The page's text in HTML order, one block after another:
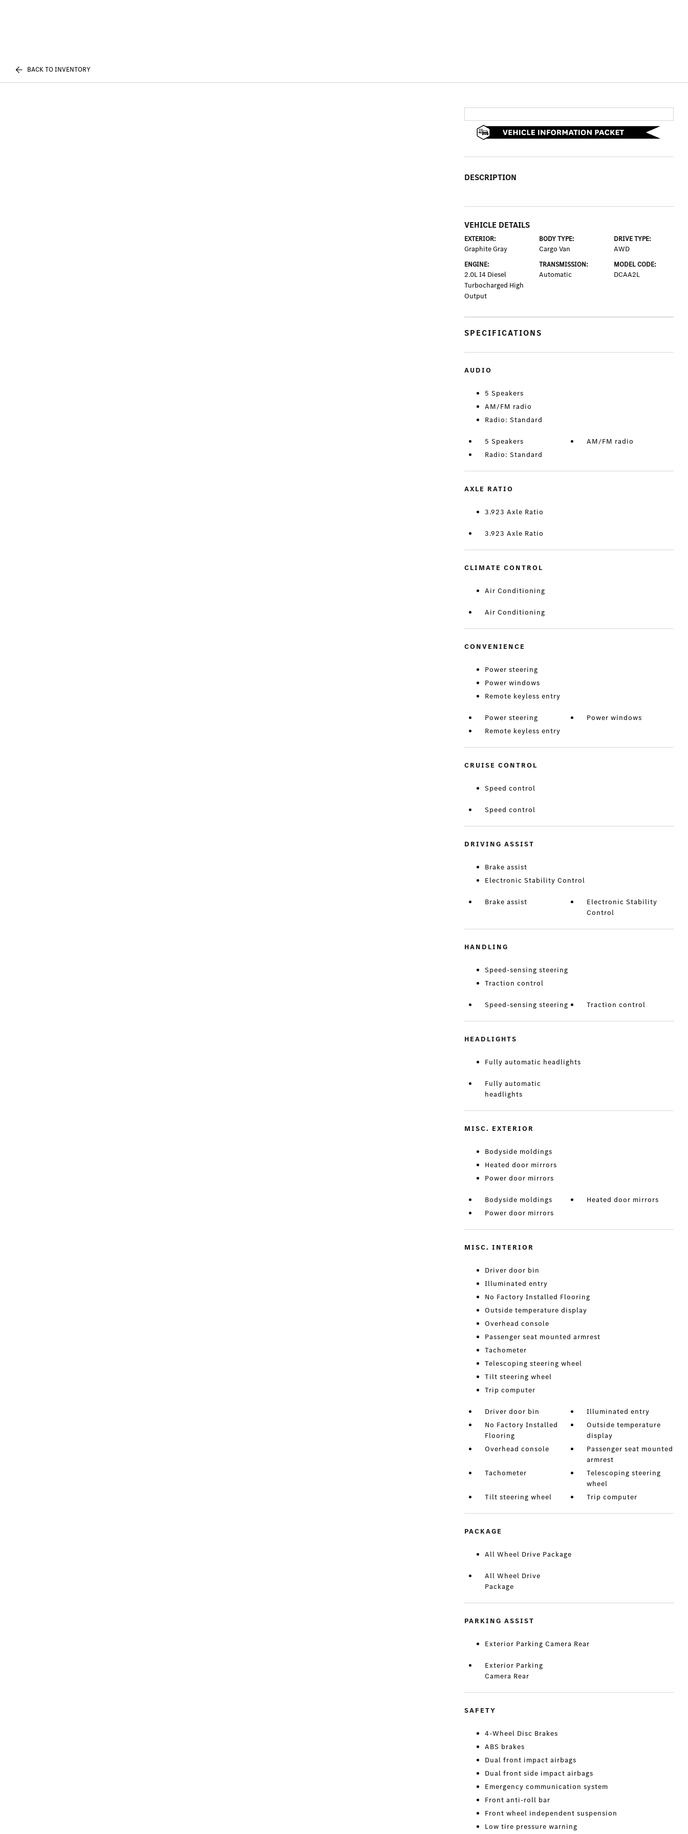
BACK TO INVENTORY
DESCRIPTION
VEHICLE DETAILS
EXTERIOR:
Graphite Gray
BODY TYPE:
Cargo Van
DRIVE TYPE:
AWD
ENGINE:
2.0L I4 Diesel
Turbocharged High
Output
TRANSMISSION:
Automatic
MODEL CODE:
DCAA2L
SPECIFICATIONS
AUDIO
5 Speakers
AM/FM radio
Radio: Standard
5 Speakers
AM/FM radio
Radio: Standard
AXLE RATIO
3.923 Axle Ratio
3.923 Axle Ratio
CLIMATE CONTROL
Air Conditioning
Air Conditioning
CONVENIENCE
Power steering
Power windows
Remote keyless entry
Power steering
Power windows
Remote keyless entry
CRUISE CONTROL
Speed control
Speed control
DRIVING ASSIST
Brake assist
Electronic Stability Control
Brake assist
Electronic Stability
Control
HANDLING
Speed-sensing steering
Traction control
Speed-sensing steering Traction control
HEADLIGHTS
Fully automatic headlights
Fully automatic
headlights
MISC. EXTERIOR
Bodyside moldings
Heated door mirrors
Power door mirrors
Bodyside moldings
Heated door mirrors
Power door mirrors
MISC. INTERIOR
Driver door bin
Illuminated entry
No Factory Installed Flooring
Outside temperature display
Overhead console
Passenger seat mounted armrest
Tachometer
Telescoping steering wheel
Tilt steering wheel
Trip computer
Driver door bin
Illuminated entry
No Factory Installed
Flooring
Outside temperature
display
Overhead console
Passenger seat mounted
armrest
Tachometer
Telescoping steering
wheel
Tilt steering wheel
Trip computer
PACKAGE
All Wheel Drive Package
All Wheel Drive
Package
PARKING ASSIST
Exterior Parking Camera Rear
Exterior Parking
Camera Rear
SAFETY
4-Wheel Disc Brakes
ABS brakes
Dual front impact airbags
Dual front side impact airbags
Emergency communication system
Front anti-roll bar
Front wheel independent suspension
Low tire pressure warning